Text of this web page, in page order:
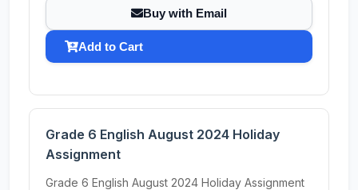
Buy with Email
Add to Cart
Grade 6 English August 2024 Holiday
Assignment
Grade 6 English August 2024 Holiday Assignment